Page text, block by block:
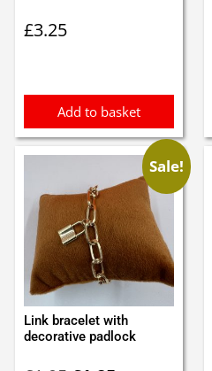
£3.25
Add to basket
Sale!
Link bracelet with
decorative padlock